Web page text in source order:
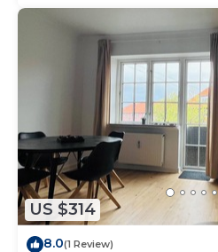
US $314
8.0(1 Review)